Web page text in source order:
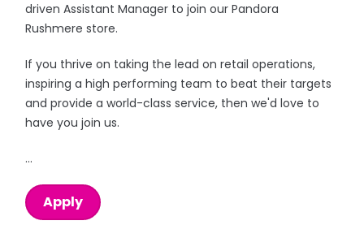
driven Assistant Manager to join our Pandora
Rushmere store.
If you thrive on taking the lead on retail operations,
inspiring a high performing team to beat their targets
and provide a world-class service, then we'd love to
have you join us.
...
Apply